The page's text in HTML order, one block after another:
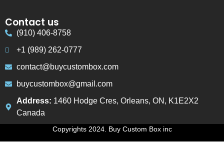
Contact us
(910) 406-8758
+1 (989) 262-0777
contact@buycustombox.com
buycustombox@gmail.com
Address: 1460 Hodge Cres, Orleans, ON, K1E2X2
Canada
Copyrights 2024. Buy Custom Box inc